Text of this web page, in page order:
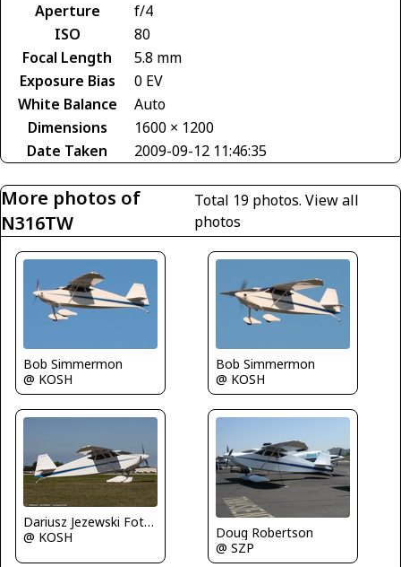
Aperture
f/4
ISO
80
Focal Length
5.8 mm
Exposure Bias
0 EV
White Balance
Auto
Dimensions
1600 × 1200
Date Taken
2009-09-12 11:46:35
More photos of
N316TW
Total 19 photos. View all
photos
Bob Simmermon
@ KOSH
Bob Simmermon
@ KOSH
Dariusz Jezewski FotoDJ.com
@ KOSH
Doug Robertson
@ SZP